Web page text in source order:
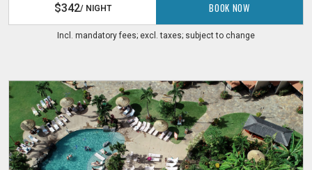
$342/ NIGHT BOOK NOW
Incl. mandatory fees; excl. taxes; subject to change